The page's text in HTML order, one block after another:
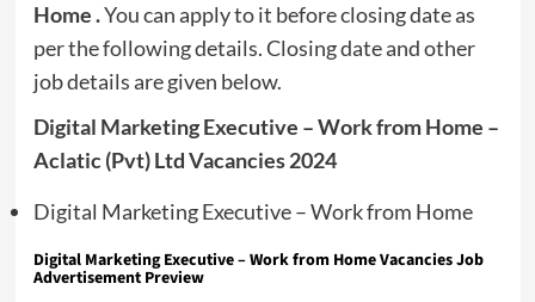
Home.You can apply to it before closing date as
per the following details. Closing date and other
job details are given below.
Digital Marketing Executive – Work from Home –
Aclatic (Pvt) Ltd Vacancies 2024
Digital Marketing Executive – Work from Home
Digital Marketing Executive – Work from Home Vacancies Job
Advertisement Preview